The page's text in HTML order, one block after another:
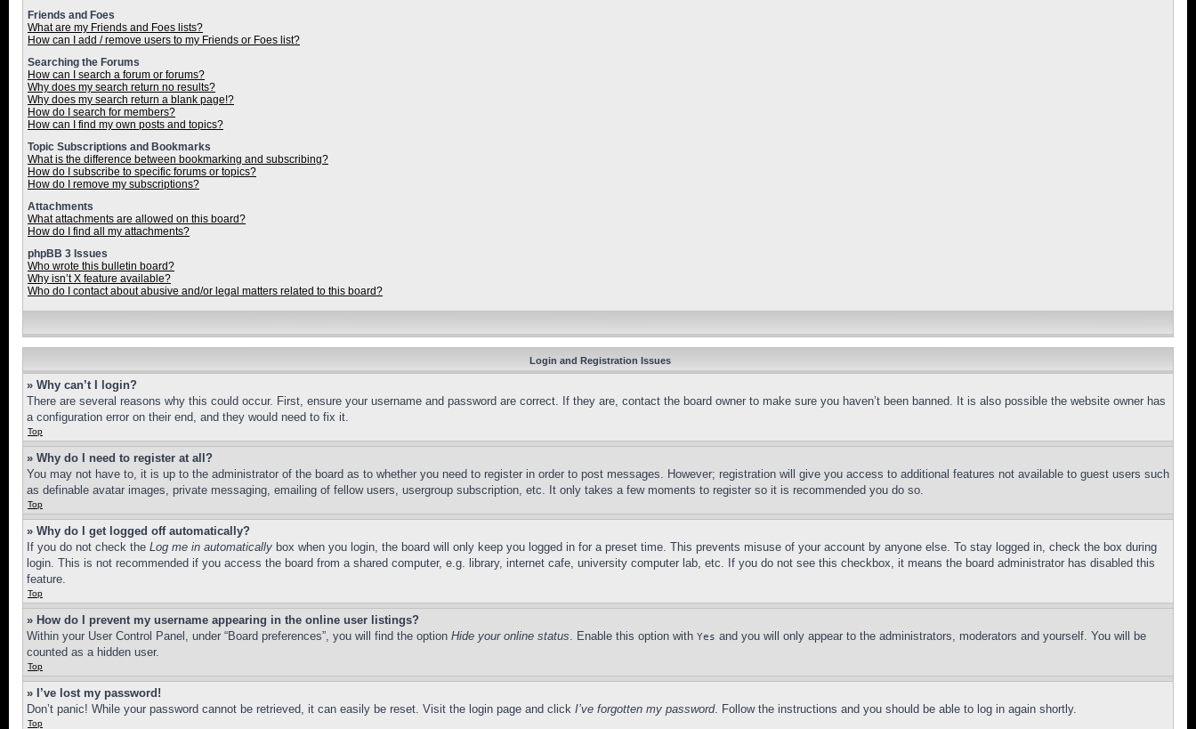
Friends and Foes
What are my Friends and Foes lists?
How can I add / remove users to my Friends or Foes list?
Searching the Forums
How can I search a forum or forums?
Why does my search return no results?
Why does my search return a blank page!?
How do I search for members?
How can I find my own posts and topics?
Topic Subscriptions and Bookmarks
What is the difference between bookmarking and subscribing?
How do I subscribe to specific forums or topics?
How do I remove my subscriptions?
Attachments
What attachments are allowed on this board?
How do I find all my attachments?
phpBB 3 Issues
Who wrote this bulletin board?
Why isn’t X feature available?
Who do I contact about abusive and/or legal matters related to this board?
Login and Registration Issues
» Why can’t I login?
There are several reasons why this could occur. First, ensure your username and password are correct. If they are, contact the board owner to make sure you haven’t been banned. It is also possible the website owner has
a configuration error on their end, and they would need to fix it.
Top
» Why do I need to register at all?
You may not have to, it is up to the administrator of the board as to whether you need to register in order to post messages. However; registration will give you access to additional features not available to guest users such
as definable avatar images, private messaging, emailing of fellow users, usergroup subscription, etc. It only takes a few moments to register so it is recommended you do so.
Top
» Why do I get logged off automatically?
If you do not check the Log me in automatically box when you login, the board will only keep you logged in for a preset time. This prevents misuse of your account by anyone else. To stay logged in, check the box during
login. This is not recommended if you access the board from a shared computer, e.g. library, internet cafe, university computer lab, etc. If you do not see this checkbox, it means the board administrator has disabled this
feature.
Top
» How do I prevent my username appearing in the online user listings?
Within your User Control Panel, under “Board preferences”, you will find the option Hide your online status. Enable this option with Yes and you will only appear to the administrators, moderators and yourself. You will be
counted as a hidden user.
Top
» I’ve lost my password!
Don’t panic! While your password cannot be retrieved, it can easily be reset. Visit the login page and click I’ve forgotten my password. Follow the instructions and you should be able to log in again shortly.
Top